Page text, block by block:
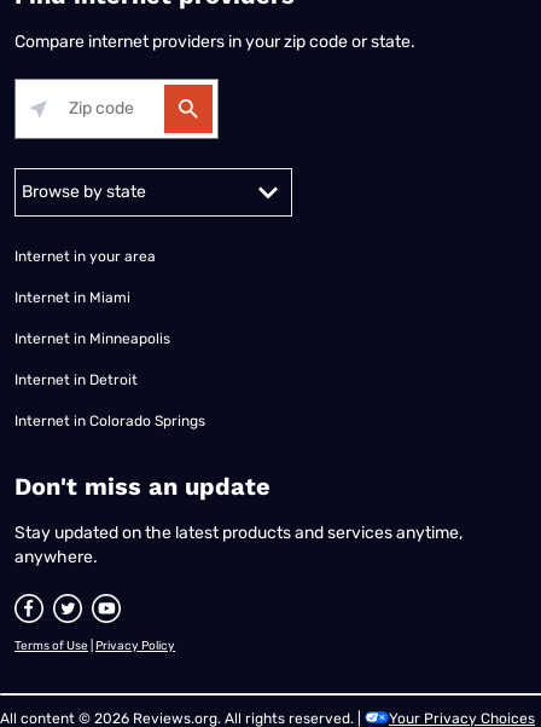
Compare internet providers in your zip code or state.
Alabama Alaska
Internet in your area
Internet in Miami
Internet in Minneapolis
Internet in Detroit
Internet in Colorado Springs
​Don't miss an update
Stay updated on the latest products and services anytime,
anywhere.
Terms of Use Privacy Policy
All content © 2026 Reviews.org. All rights reserved. | Your Privacy Choices